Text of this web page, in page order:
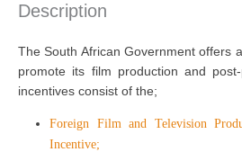
Description
The South African Government offers
promote its film production and
incentives consist of the;
Foreign Film and Television
Incentive;